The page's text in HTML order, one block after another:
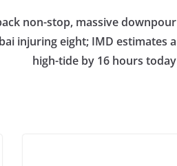
non-stop, massive downpour
injuring eight; IMD estimates a
high-tide by 16 hours today